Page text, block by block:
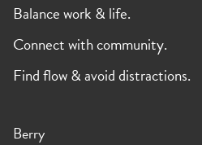
Balance work & life.
Connect with community.
Find flow & avoid distractions.
Berry